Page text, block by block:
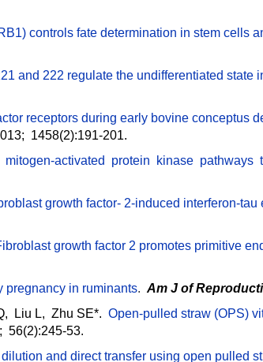
controls fate determination in stem cells
and 222 regulate the undifferentiated state
receptors during early bovine conceptus
1458(2):191-201.
activated protein kinase
growth factor- 2-induced interferon-
growth factor 2 promotes primitive
pregnancy in ruminants. Am J of
Liu L, Zhu SE*. Open-pulled straw (OPS)
56(2):245-53.
and direct transfer using open pulled